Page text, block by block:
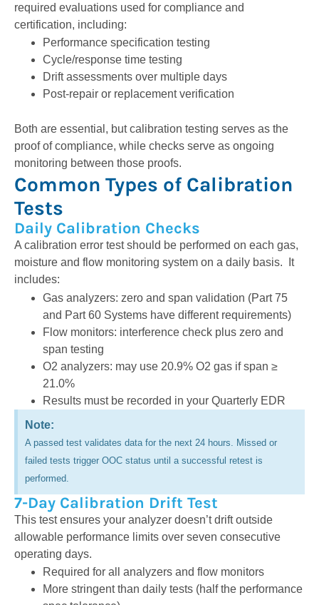
required evaluations used for compliance and
certification, including:
Performance specification testing
Cycle/response time testing
Drift assessments over multiple days
Post-repair or replacement verification
Both are essential, but calibration testing serves as the
proof of compliance, while checks serve as ongoing
monitoring between those proofs.
Common Types of Calibration
Tests
Daily Calibration Checks
A calibration error test should be performed on each gas,
moisture and flow monitoring system on a daily basis.
It
includes:
Gas analyzers: zero and span validation (Part 75
and Part 60 Systems have different requirements)
Flow monitors: interference check plus zero and
span testing
O2 analyzers: may use 20.9% O2 gas if span ≥
21.0%
Results must be recorded in your Quarterly EDR
Note:
A passed test validates data for the next 24 hours. Missed or
failed tests trigger OOC status until a successful retest is
performed.
7-Day Calibration Drift Test
This test ensures your analyzer doesn’t drift outside
allowable performance limits over seven consecutive
operating days.
Required for all analyzers and flow monitors
More stringent than daily tests (half the performance